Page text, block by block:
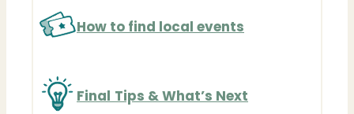
How to find local events
Final Tips & What’s Next